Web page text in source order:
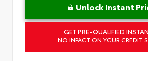
Unlock Instant
GET PRE-QUALIFIED
NO IMPACT ON YOUR CREDIT